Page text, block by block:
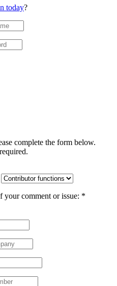
today?
complete the form below.
your comment or issue: *